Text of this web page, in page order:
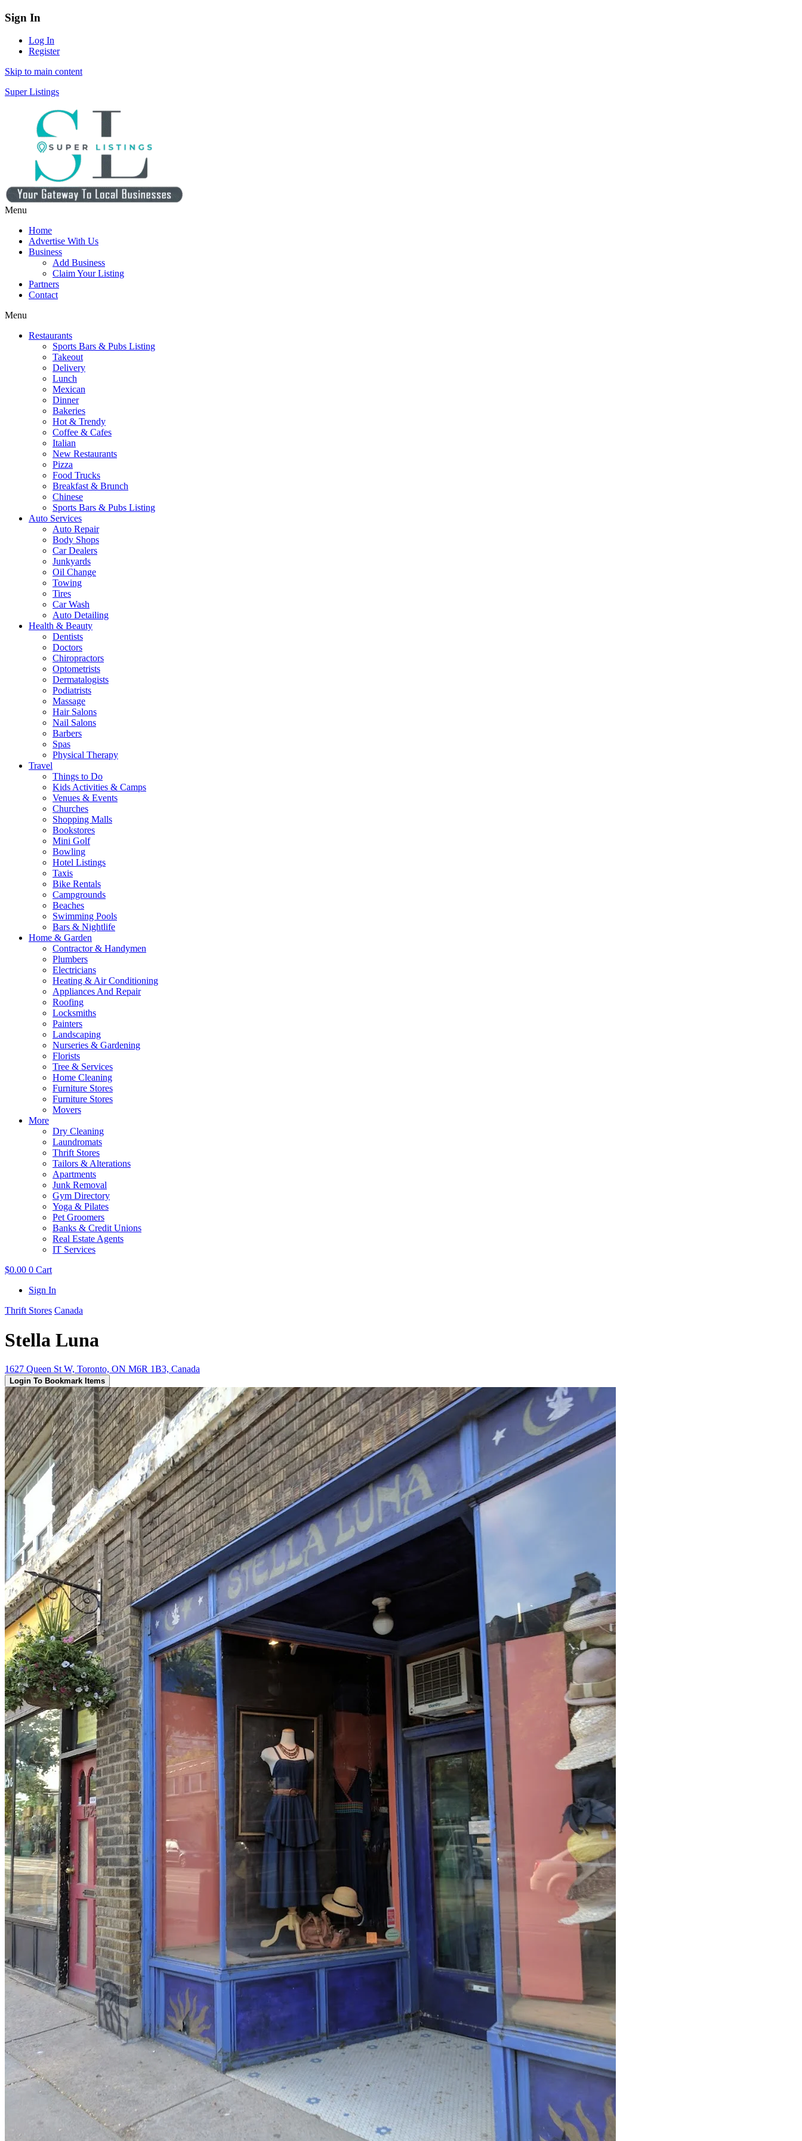
Sign In
Log In
Register
Skip to main content
Super Listings
Menu
Home
Advertise With Us
Business
Add Business
Claim Your Listing
Partners
Contact
Menu
Restaurants
Sports Bars & Pubs Listing
Takeout
Delivery
Lunch
Mexican
Dinner
Bakeries
Hot & Trendy
Coffee & Cafes
Italian
New Restaurants
Pizza
Food Trucks
Breakfast & Brunch
Chinese
Sports Bars & Pubs Listing
Auto Services
Auto Repair
Body Shops
Car Dealers
Junkyards
Oil Change
Towing
Tires
Car Wash
Auto Detailing
Health & Beauty
Dentists
Doctors
Chiropractors
Optometrists
Dermatalogists
Podiatrists
Massage
Hair Salons
Nail Salons
Barbers
Spas
Physical Therapy
Travel
Things to Do
Kids Activities & Camps
Venues & Events
Churches
Shopping Malls
Bookstores
Mini Golf
Bowling
Hotel Listings
Taxis
Bike Rentals
Campgrounds
Beaches
Swimming Pools
Bars & Nightlife
Home & Garden
Contractor & Handymen
Plumbers
Electricians
Heating & Air Conditioning
Appliances And Repair
Roofing
Locksmiths
Painters
Landscaping
Nurseries & Gardening
Florists
Tree & Services
Home Cleaning
Furniture Stores
Furniture Stores
Movers
More
Dry Cleaning
Laundromats
Thrift Stores
Tailors & Alterations
Apartments
Junk Removal
Gym Directory
Yoga & Pilates
Pet Groomers
Banks & Credit Unions
Real Estate Agents
IT Services
$0.00 0 Cart
Sign In
Thrift Stores Canada
Stella Luna
1627 Queen St W, Toronto, ON M6R 1B3, Canada
Login To Bookmark Items